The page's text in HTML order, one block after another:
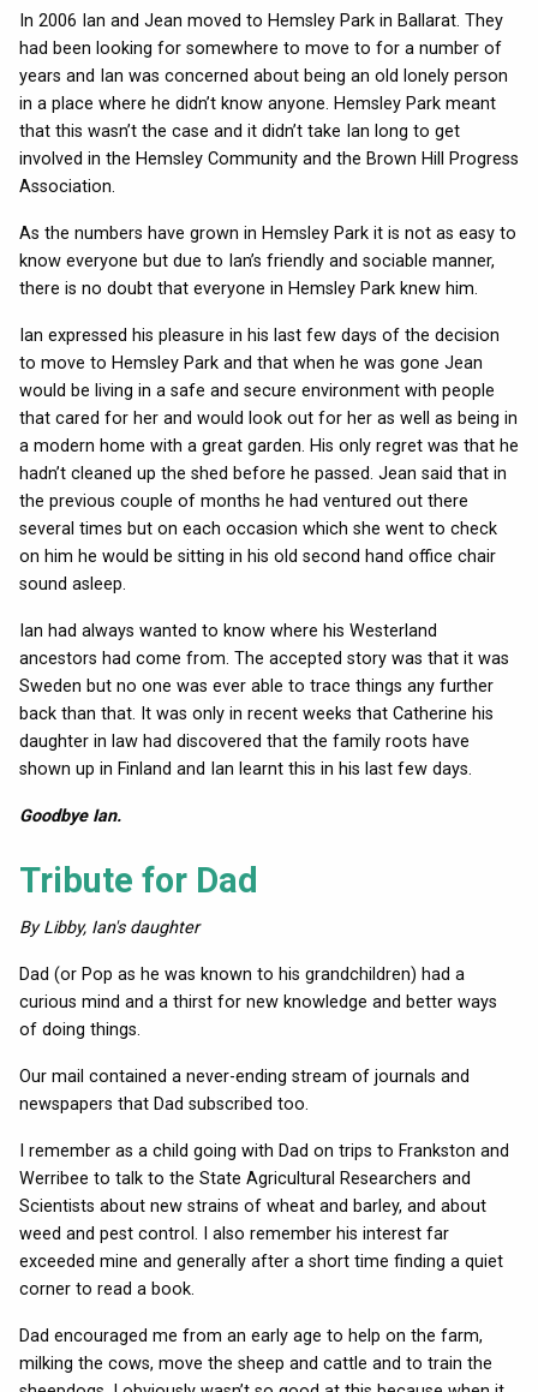
In 2006 Ian and Jean moved to Hemsley Park in Ballarat. They
had been looking for somewhere to move to for a number of
years and Ian was concerned about being an old lonely person
in a place where he didn’t know anyone. Hemsley Park meant
that this wasn’t the case and it didn’t take Ian long to get
involved in the Hemsley Community and the Brown Hill Progress
Association.
As the numbers have grown in Hemsley Park it is not as easy to
know everyone but due to Ian’s friendly and sociable manner,
there is no doubt that everyone in Hemsley Park knew him.
Ian expressed his pleasure in his last few days of the decision
to move to Hemsley Park and that when he was gone Jean
would be living in a safe and secure environment with people
that cared for her and would look out for her as well as being in
a modern home with a great garden. His only regret was that he
hadn’t cleaned up the shed before he passed. Jean said that in
the previous couple of months he had ventured out there
several times but on each occasion which she went to check
on him he would be sitting in his old second hand office chair
sound asleep.
Ian had always wanted to know where his Westerland
ancestors had come from. The accepted story was that it was
Sweden but no one was ever able to trace things any further
back than that. It was only in recent weeks that Catherine his
daughter in law had discovered that the family roots have
shown up in Finland and Ian learnt this in his last few days.
Goodbye Ian.
Tribute for Dad
By Libby, Ian's daughter
Dad (or Pop as he was known to his grandchildren) had a
curious mind and a thirst for new knowledge and better ways
of doing things.
Our mail contained a never-ending stream of journals and
newspapers that Dad subscribed too.
I remember as a child going with Dad on trips to Frankston and
Werribee to talk to the State Agricultural Researchers and
Scientists about new strains of wheat and barley, and about
weed and pest control. I also remember his interest far
exceeded mine and generally after a short time finding a quiet
corner to read a book.
Dad encouraged me from an early age to help on the farm,
milking the cows, move the sheep and cattle and to train the